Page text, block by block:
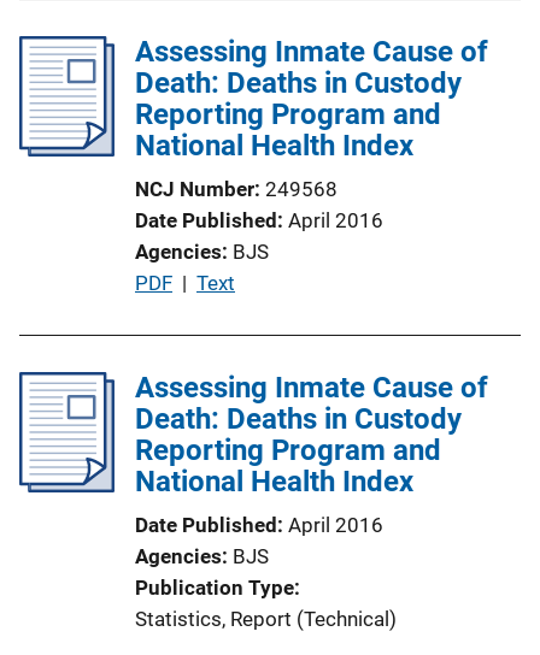
k
Assessing Inmate Cause of
Death: Deaths in Custody
Reporting Program and
National Health Index
NCJ Number 249568
Date Published April 2016
Agencies BJS
P
l
i
c
a
i
o
n
L
PDF | Text
Assessing Inmate Cause of
Death: Deaths in Custody
Reporting Program and
National Health Index
Date Published April 2016
Agencies BJS
Publication Type
Statistics, Report (Technical)